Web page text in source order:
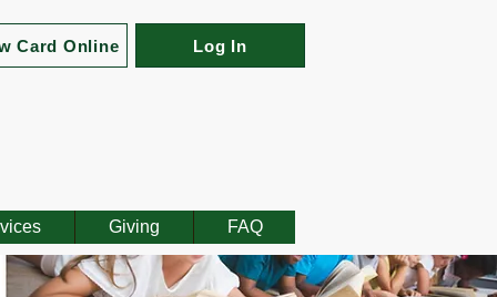
Card Online Log In
Giving FAQ